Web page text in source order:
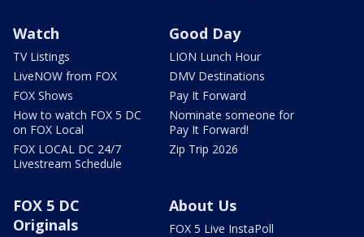
Watch
TV Listings
LiveNOW from FOX
FOX Shows
How to watch FOX 5 DC
on FOX Local
FOX LOCAL DC 24/7
Livestream Schedule
Good Day
LION Lunch Hour
DMV Destinations
Pay It Forward
Nominate someone for
Pay It Forward!
Zip Trip 2026
FOX 5 DC
Originals
About Us
FOX 5 Live InstaPoll